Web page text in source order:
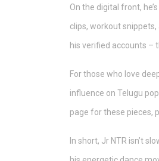
On the digital front,
clips, workout
his verified accounts –
For those who love
influence on Telugu
page for these pieces,
In short, Jr NTR isn’t